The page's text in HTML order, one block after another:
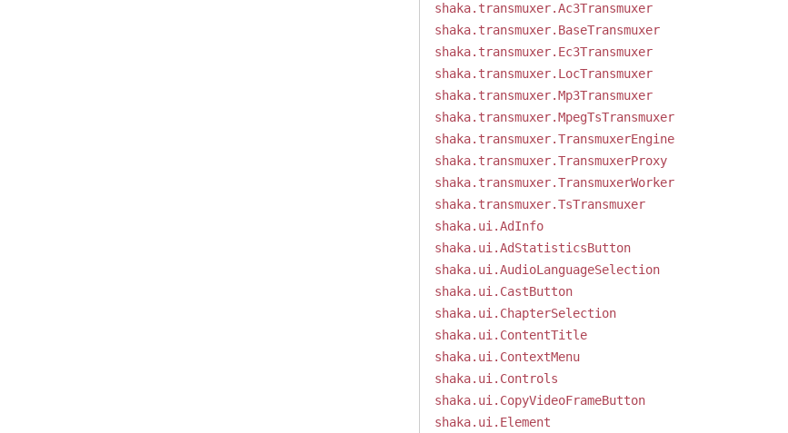
shaka.transmuxer.Ac3Transmuxer
shaka.transmuxer.BaseTransmuxer
shaka.transmuxer.Ec3Transmuxer
shaka.transmuxer.LocTransmuxer
shaka.transmuxer.Mp3Transmuxer
shaka.transmuxer.MpegTsTransmuxer
shaka.transmuxer.TransmuxerEngine
shaka.transmuxer.TransmuxerProxy
shaka.transmuxer.TransmuxerWorker
shaka.transmuxer.TsTransmuxer
shaka.ui.AdInfo
shaka.ui.AdStatisticsButton
shaka.ui.AudioLanguageSelection
shaka.ui.CastButton
shaka.ui.ChapterSelection
shaka.ui.ContentTitle
shaka.ui.ContextMenu
shaka.ui.Controls
shaka.ui.CopyVideoFrameButton
shaka.ui.Element